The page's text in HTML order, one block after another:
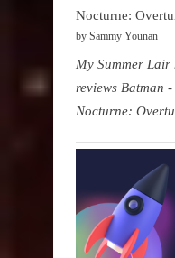
Nocturne:
by Sammy Younan
My Summer Lair
reviews Batman
Nocturne: